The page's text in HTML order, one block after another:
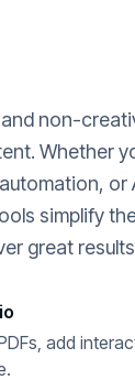
non-
Whether
simplify
great
add